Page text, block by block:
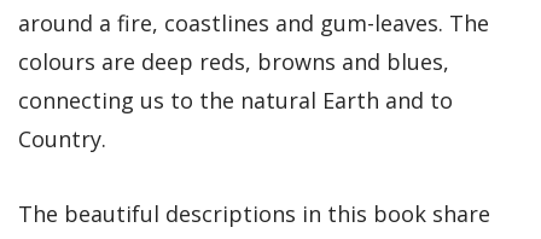
around a fire, coastlines and gum-leaves. The
colours are deep reds, browns and blues,
connecting us to the natural Earth and to
Country.
The beautiful descriptions in this book share